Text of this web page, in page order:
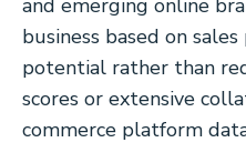
and emerging online
business based on
potential rather than
scores or extensive
commerce platform